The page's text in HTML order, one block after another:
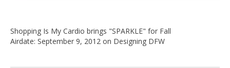
Shopping Is My Cardio brings "SPARKLE" for Fall
Airdate: September 9, 2012 on Designing DFW